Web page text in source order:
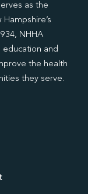
as the
NHHA
and
the health
they serve.